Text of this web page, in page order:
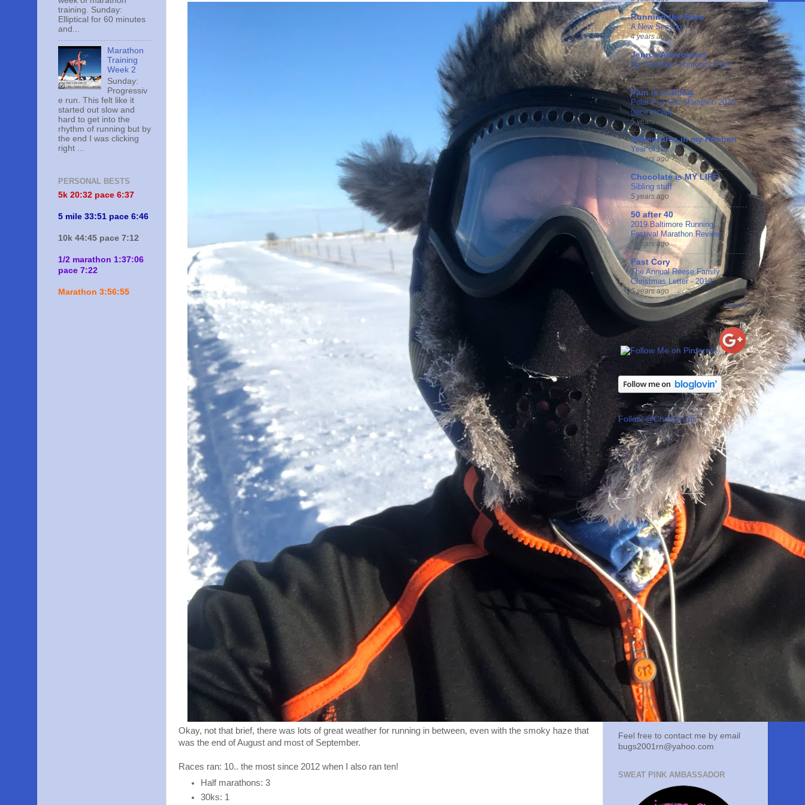
Okay, not that brief, there was lots of great weather for running in between, even with the smoky haze that
was the end of August and most of September.
Races ran: 10.. the most since 2012 when I also ran ten!
Half marathons: 3
30ks: 1
training. Sunday:
Elliptical for 60 minutes
and...
Marathon
Training
Week 2
Sunday:
Progressiv
e run. This felt like it
started out slow and
hard to get into the
rhythm of running but by
the end I was clicking
right ...
PERSONAL BESTS
5k 20:32 pace 6:37
5 mile 33:51 pace 6:46
10k 44:45 pace 7:12
1/2 marathon 1:37:06
pace 7:22
Marathon 3:56:55
Running the Race
A New Season
4 years ago
Jennʻs Adventures
My “Famous” Immunity Elixir
5 years ago
Pain is nothing.
Polar Pug Half Marathon 2020
{race recap}
5 years ago
Adventures in my Kitchen
Year of No
5 years ago
Chocolate is MY LIFE
Sibling stuff
5 years ago
50 after 40
2019 Baltimore Running
Festival Marathon Review
5 years ago
Fast Cory
The Annual Reese Family
Christmas Letter - 2019
5 years ago
Show All
Follow @Christyruns
Feel free to contact me by email
bugs2001rn@yahoo.com
SWEAT PINK AMBASSADOR